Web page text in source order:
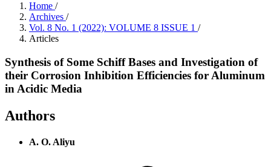
Home /
Archives /
Vol. 8 No. 1 (2022): VOLUME 8 ISSUE 1 /
Articles
Synthesis of Some Schiff Bases and Investigation of
their Corrosion Inhibition Efficiencies for Aluminum
in Acidic Media
Authors
A. O. Aliyu